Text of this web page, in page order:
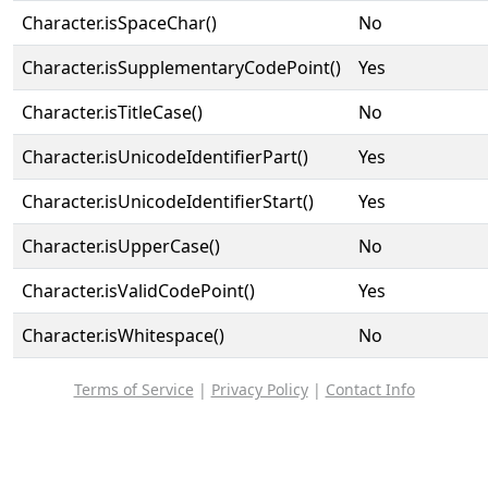
Character.isSpaceChar()
No
Character.isSupplementaryCodePoint()
Yes
Character.isTitleCase()
No
Character.isUnicodeIdentifierPart()
Yes
Character.isUnicodeIdentifierStart()
Yes
Character.isUpperCase()
No
Character.isValidCodePoint()
Yes
Character.isWhitespace()
No
Terms of Service | Privacy Policy| Contact Info